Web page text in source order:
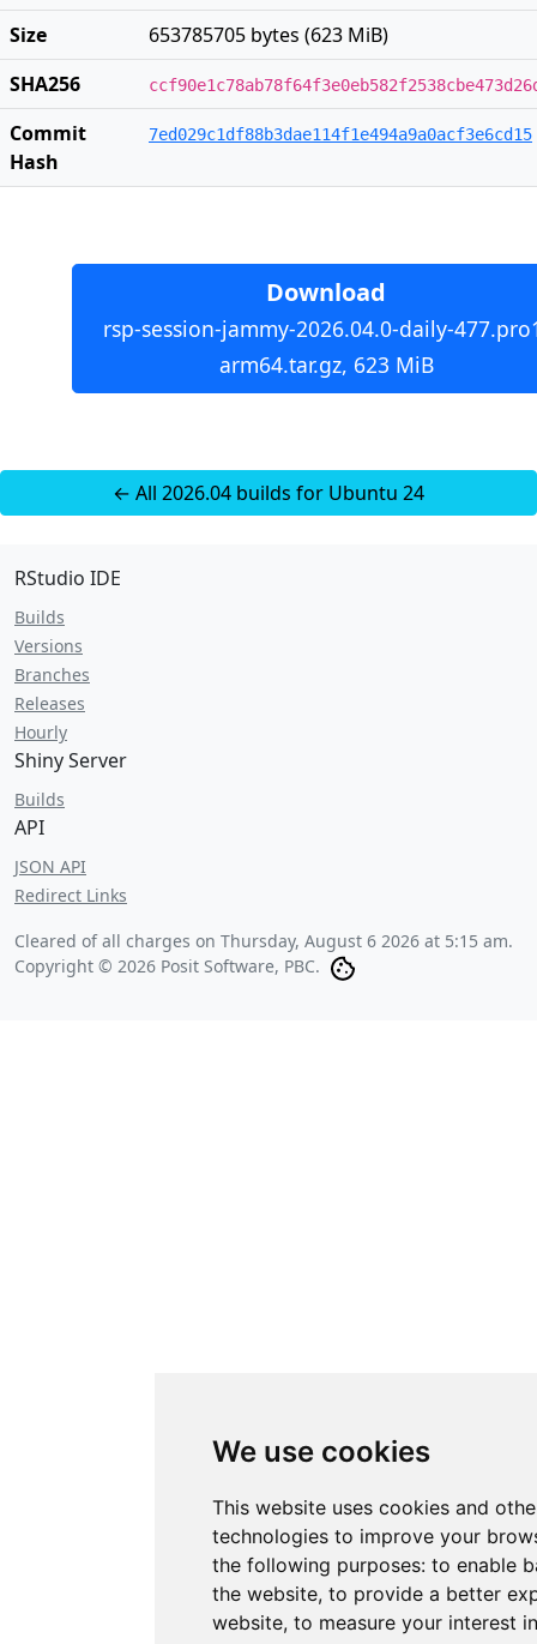
We use cookies
This website uses cookies and
technologies to improve your
the following purposes: to enable
the website, to provide a better
website, to measure your interest
Size
653785705 bytes (623 MiB)
SHA256
Commit
Hash
7ed029c1df88b3dae114f1e494a9a0acf3e6cd15
Download
rsp-session-jammy-2026.04.0-daily-
arm64.tar.gz, 623 MiB
← All 2026.04 builds for Ubuntu 24
RStudio IDE
Builds
Versions
Branches
Releases
Hourly
Shiny Server
Builds
API
JSON API
Redirect Links
Cleared of all charges on Thursday, August 6 2026 at 5:15 am.
Copyright © 2026 Posit Software, PBC.